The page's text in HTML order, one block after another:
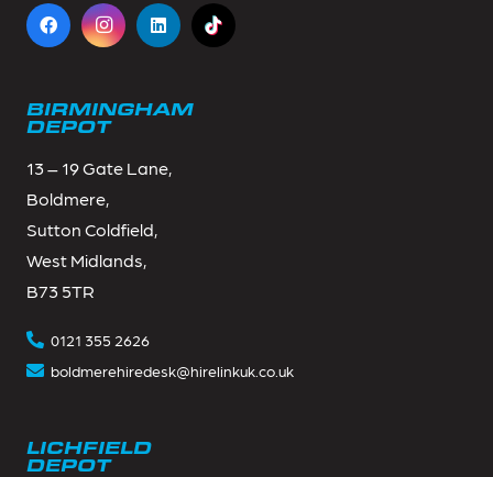
BIRMINGHAM
DEPOT
13 – 19 Gate Lane,
Boldmere,
Sutton Coldfield,
West Midlands,
B73 5TR
0121 355 2626
boldmerehiredesk@hirelinkuk.co.uk
LICHFIELD
DEPOT